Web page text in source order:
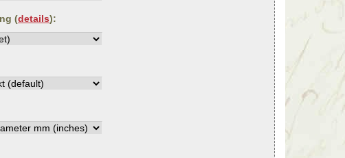
(details):